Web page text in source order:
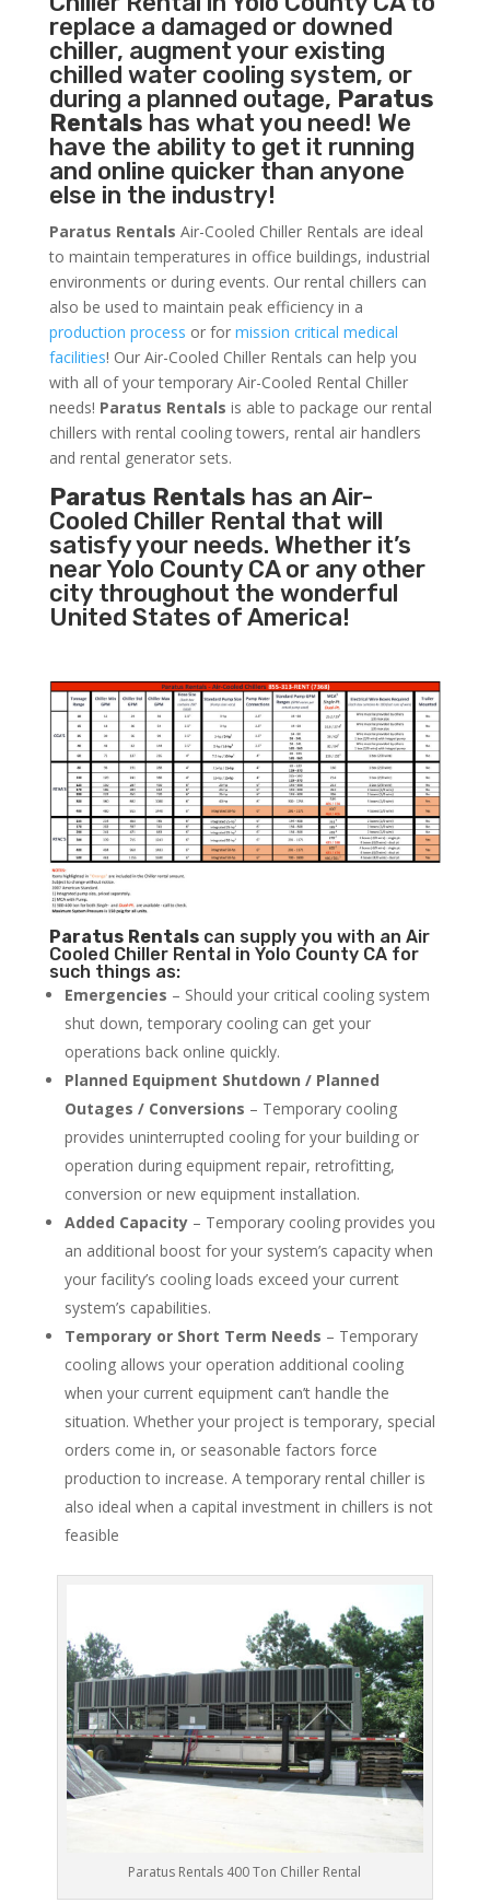
replace a damaged or downed
chiller, augment your existing
chilled water cooling system, or
during a planned outage, Paratus
Rentals has what you need! We
have the ability to get it running
and online quicker than anyone
else in the industry!
Paratus Rentals Air-Cooled Chiller Rentals are ideal
to maintain temperatures in office buildings, industrial
environments or during events. Our rental chillers can
also be used to maintain peak efficiency in a
production process or for mission critical medical
facilities! Our Air-Cooled Chiller Rentals can help you
with all of your temporary Air-Cooled Rental Chiller
needs! Paratus Rentals is able to package our rental
chillers with rental cooling towers, rental air handlers
and rental generator sets.
Paratus Rentals has an Air-
Cooled Chiller Rental that will
satisfy your needs. Whether it’s
near Yolo County CA or any other
city throughout the wonderful
United States of America!
Paratus Rentalscan supply you with an Air
Cooled Chiller Rental in Yolo County CA for
such things as:
Emergencies – Should your critical cooling system
shut down, temporary cooling can get your
operations back online quickly.
Planned Equipment Shutdown / Planned
Outages / Conversions – Temporary cooling
provides uninterrupted cooling for your building or
operation during equipment repair, retrofitting,
conversion or new equipment installation.
Added Capacity– Temporary cooling provides you
an additional boost for your system’s capacity when
your facility’s cooling loads exceed your current
system’s capabilities.
Temporary or Short Term Needs – Temporary
cooling allows your operation additional cooling
when your current equipment can’t handle the
situation. Whether your project is temporary, special
orders come in, or seasonable factors force
production to increase. A temporary rental chiller is
also ideal when a capital investment in chillers is not
feasible
Paratus Rentals 400 Ton Chiller Rental